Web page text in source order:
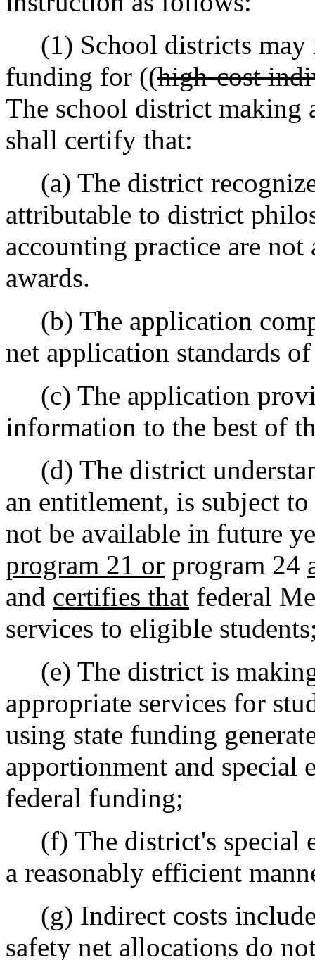
(1) School districts may
funding for ((high-cost
The school district making
shall certify that:
(a) The district
attributable to district
accounting practice are
awards.
(b) The application
net application standards
(c) The application
information to the best of
(d) The district
an entitlement, is subject
not be available in future
program 21 or program 24
and certifies that federal
services to eligible
(e) The district is
appropriate services for
using state funding
apportionment and special
federal funding;
(f) The district's special
a reasonably efficient
(g) Indirect costs
safety net allocations do